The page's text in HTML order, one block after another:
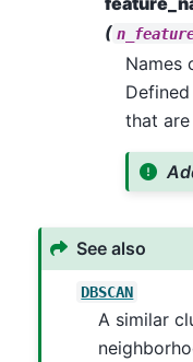
(
Names
that
See also
DBSCAN
A similar